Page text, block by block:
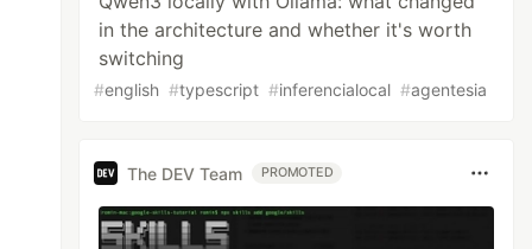
in the architecture and whether it's worth
switching
#english #typescript #inferencialocal #agentesia
The DEV Team PROMOTED